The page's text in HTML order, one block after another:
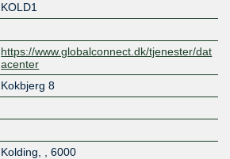
KOLD1
https://www.globalconnect.dk/tjenester/dat
acenter
Kokbjerg 8
Kolding, , 6000